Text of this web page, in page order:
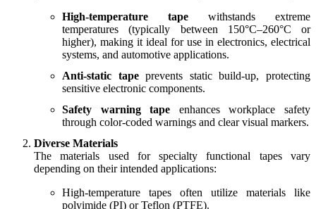
High-temperature tape withstands extreme
temperatures (typically between 150°C–260°C or
higher), making it ideal for use in electronics, electrical
systems, and automotive applications.
Anti-static tapeprevents static build-up, protecting
sensitive electronic components.
Safety warning tape enhances workplace safety
through color-coded warnings and clear visual markers.
Diverse Materials
The materials used for specialty functional tapes vary
depending on their intended applications:
High-temperature tapes often utilize materials like
polyimide (PI) or Teflon (PTFE).